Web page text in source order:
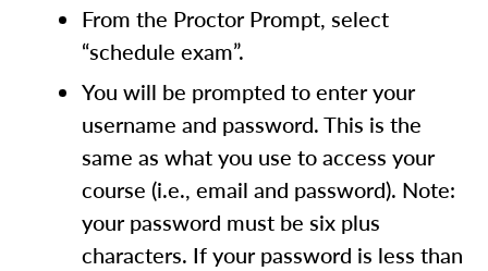
From the Proctor Prompt, select
“schedule exam”.
You will be prompted to enter your
username and password. This is the
same as what you use to access your
course (i.e., email and password). Note:
your password must be six plus
characters. If your password is less than